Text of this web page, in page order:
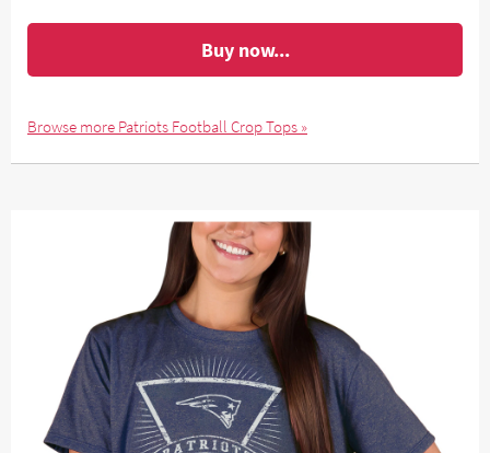
Buy now...
Browse more Patriots Football Crop Tops »